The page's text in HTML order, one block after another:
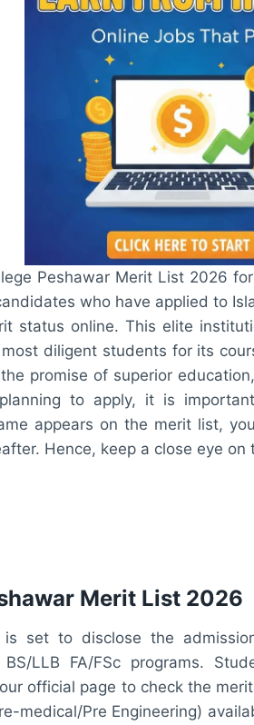
Peshawar Merit List 2026
who have applied to
status online. This elite
diligent students for its
promise of superior
to apply, it is
appears on the merit list,
Hence, keep a close eye
Merit List 2026
is set to disclose the
LLB FA/FSc programs.
official page to check the
medical/Pre Engineering)